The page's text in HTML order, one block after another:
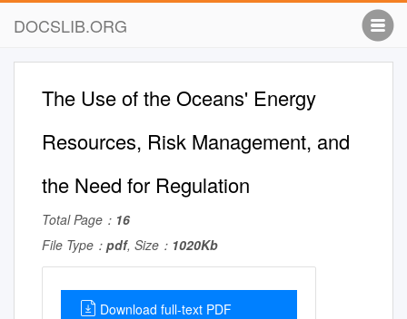
DOCSLIB.ORG
The Use of the Oceans' Energy
Resources, Risk Management, and
the Need for Regulation
Total Page： 16
File Type： pdf, Size： 1020Kb
Download full-text PDF